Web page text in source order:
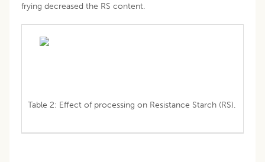
frying decreased the RS content.
Table 2: Effect of processing on Resistance Starch (RS).